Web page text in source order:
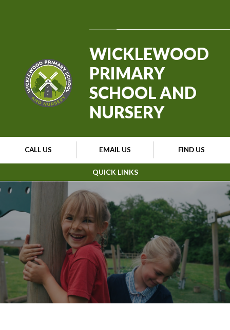
QUICK LINKS
CALL US EMAIL US FIND US
WICKLEWOOD
PRIMARY
SCHOOL AND
NURSERY